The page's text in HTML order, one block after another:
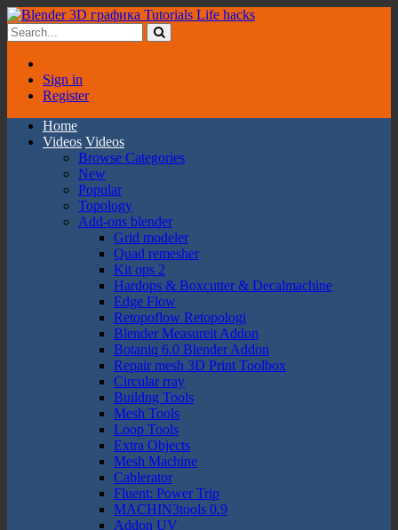
Sign in
Register
Home
Videos Videos
Browse Categories
New
Popular
Topology
Add-ons blender
Grid modeler
Quad remesher
Kit ops 2
Hardops & Boxcutter & Decalmachine
Edge Flow
Retopoflow Retopologi
Blender Measureit Addon
Botaniq 6.0 Blender Addon
Repair mesh 3D Print Toolbox
Circular rray
Buildng Tools
Mesh Tools
Loop Tools
Extra Objects
Mesh Machine
Cablerator
Fluent: Power Trip
MACHIN3tools 0.9
Addon UV